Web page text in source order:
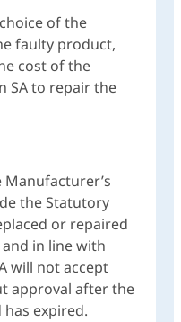
of the
faulty product,
cost of the
SA to repair the
the Statutory
or repaired
and in line with
will not accept
approval after the
expired.